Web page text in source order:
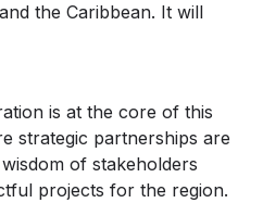
the Caribbean. It will
is at the core of this
strategic partnerships are
of stakeholders
projects for the region.